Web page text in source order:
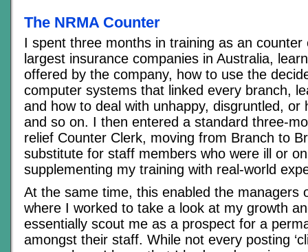
The NRMA Counter
I spent three months in training as an
largest insurance companies in Australia,
offered by the company, how to use the
computer systems that linked every branch,
and how to deal with unhappy, disgruntled, or
and so on. I then entered a standard three-
relief Counter Clerk, moving from Branch to
substitute for staff members who were ill or
supplementing my training with real-world
At the same time, this enabled the managers
where I worked to take a look at my growth
essentially scout me as a prospect for a
amongst their staff. While not every posting